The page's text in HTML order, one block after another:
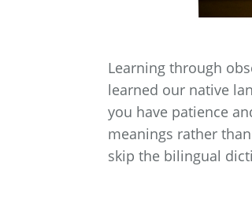
Learning through
learned our native
you have patience
meanings rather
skip the bilingual